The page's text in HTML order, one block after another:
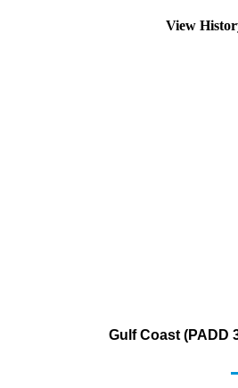
View
Gulf Coast (PADD